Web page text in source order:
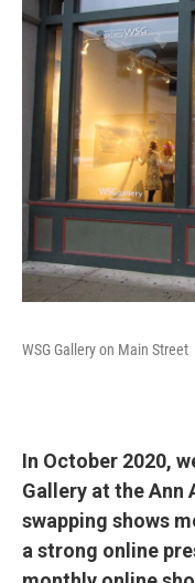
WSG Gallery on Main Street
In October 2020,
Gallery at the Ann
swapping shows
a strong online